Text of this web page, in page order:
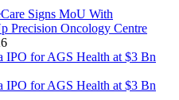
Signs MoU With
Precision Oncology Centre